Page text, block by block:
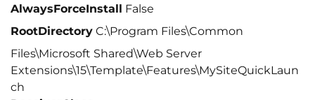
AlwaysForceInstall False
RootDirectory C:\Program Files\Common
Files\Microsoft Shared\Web Server
Extensions\15\Template\Features\MySiteQuickLaun
ch